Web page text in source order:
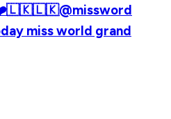
miss world grand